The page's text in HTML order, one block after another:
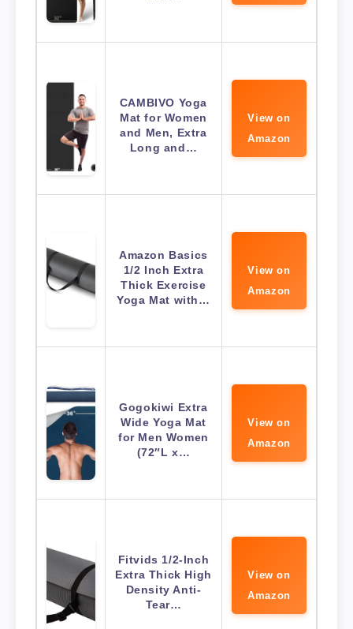
CAMBIVO Yoga
Mat for Women
and Men, Extra
Long and…
View on
Amazon
Amazon Basics
1/2 Inch Extra
Thick Exercise
Yoga Mat with…
View on
Amazon
Gogokiwi Extra
Wide Yoga Mat
for Men Women
(72″L x…
View on
Amazon
Fitvids 1/2-Inch
Extra Thick High
Density Anti-
Tear…
View on
Amazon